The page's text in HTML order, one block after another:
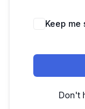
Keep me
Don't